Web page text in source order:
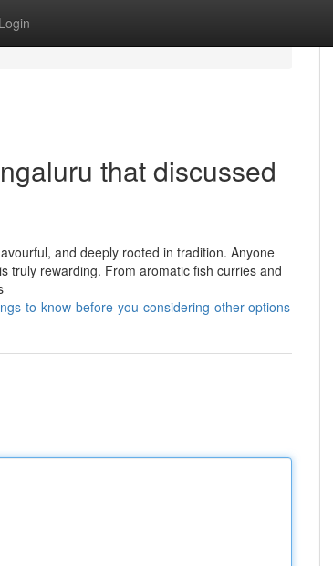
Login
that discussed
and deeply rooted in tradition. Anyone
truly rewarding. From aromatic fish curries and
to-know-before-you-considering-other-options